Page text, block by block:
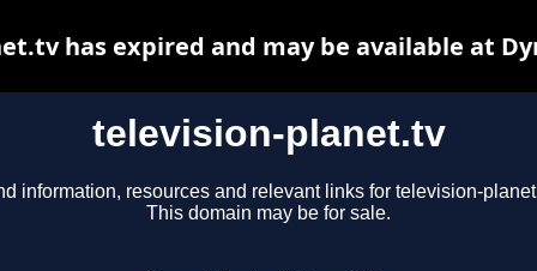
television-planet.tv
information, resources and relevant links for television-
This domain may be for sale.
has expired and may be available at